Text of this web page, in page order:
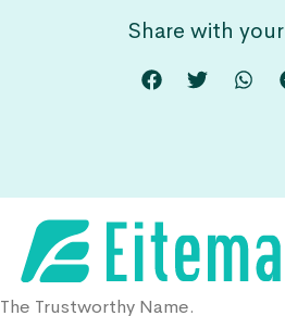
Share with
The Trustworthy Name.